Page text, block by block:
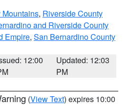
, Riverside County
and Riverside County
Empire, San Bernardino County
12:00
Updated: 12:03
PM
(View Text) expires 10:00